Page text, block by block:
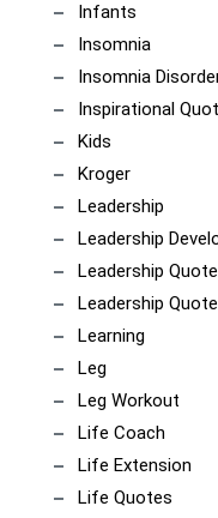
Infants
Insomnia
Insomnia
Inspirational
Kids
Kroger
Leadership
Leadership
Leadership Quote
Leadership
Learning
Leg
Leg Workout
Life Coach
Life Extension
Life Quotes